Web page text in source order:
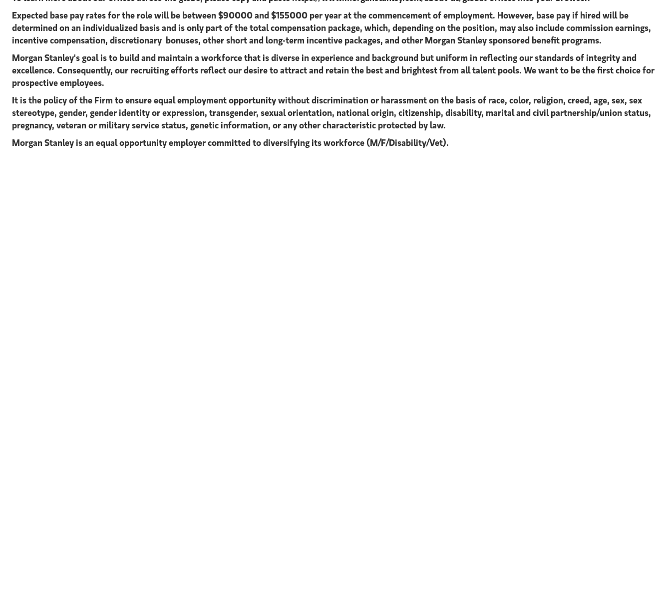
Expected base pay rates for the role will be between $90000 and $155000 per year at the commencement of employment. However, base pay if hired will be
determined on an individualized basis and is only part of the total compensation package, which, depending on the position, may also include commission earnings,
incentive compensation, discretionary bonuses, other short and long-term incentive packages, and other Morgan Stanley sponsored benefit programs.
Morgan Stanley's goal is to build and maintain a workforce that is diverse in experience and background but uniform in reflecting our standards of integrity and
excellence. Consequently, our recruiting efforts reflect our desire to attract and retain the best and brightest from all talent pools. We want to be the first choice for
prospective employees.
It is the policy of the Firm to ensure equal employment opportunity without discrimination or harassment on the basis of race, color, religion, creed, age, sex, sex
stereotype, gender, gender identity or expression, transgender, sexual orientation, national origin, citizenship, disability, marital and civil partnership/union status,
pregnancy, veteran or military service status, genetic information, or any other characteristic protected by law.
Morgan Stanley is an equal opportunity employer committed to diversifying its workforce (M/F/Disability/Vet).